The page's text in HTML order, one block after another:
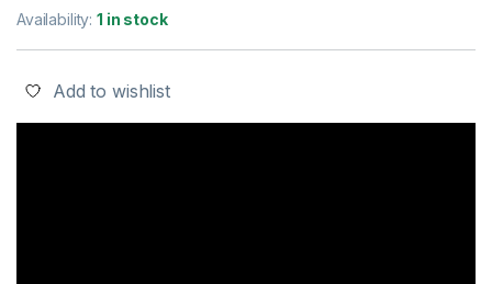
Availability:1 in stock
Add to wishlist